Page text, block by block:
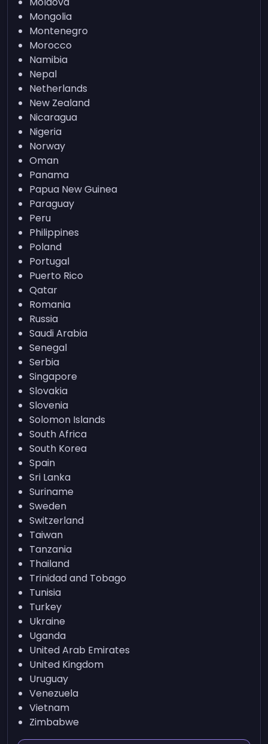
Mongolia
Montenegro
Morocco
Namibia
Nepal
Netherlands
New Zealand
Nicaragua
Nigeria
Norway
Oman
Panama
Papua New Guinea
Paraguay
Peru
Philippines
Poland
Portugal
Puerto Rico
Qatar
Romania
Russia
Saudi Arabia
Senegal
Serbia
Singapore
Slovakia
Slovenia
Solomon Islands
South Africa
South Korea
Spain
Sri Lanka
Suriname
Sweden
Switzerland
Taiwan
Tanzania
Thailand
Trinidad and Tobago
Tunisia
Turkey
Ukraine
Uganda
United Arab Emirates
United Kingdom
Uruguay
Venezuela
Vietnam
Zimbabwe